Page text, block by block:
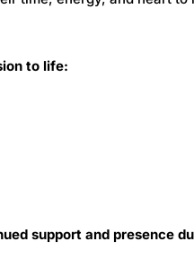
to life:
support and presence